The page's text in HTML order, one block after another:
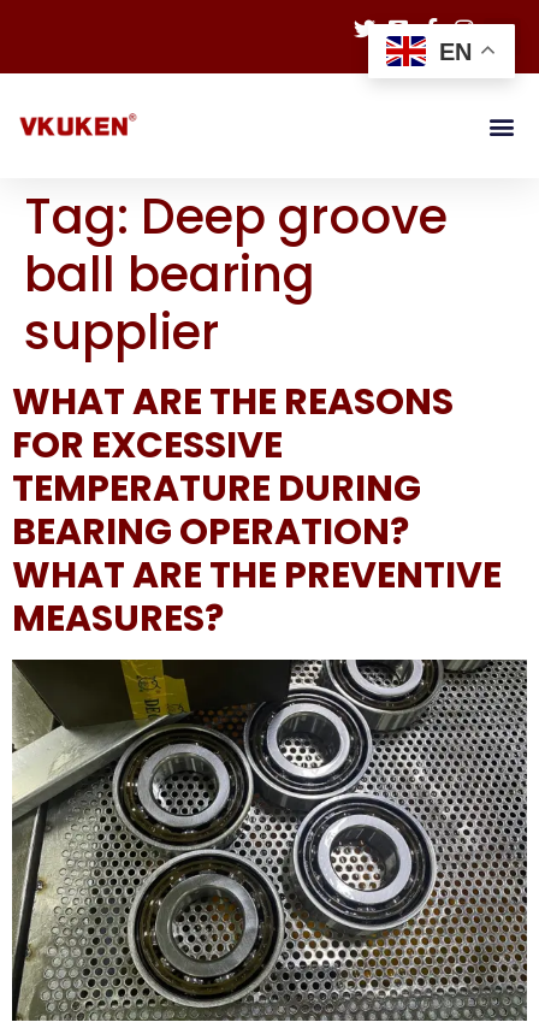
Tag: Deep groove
ball bearing
supplier
WHAT ARE THE REASONS
FOR EXCESSIVE
TEMPERATURE DURING
BEARING OPERATION?
WHAT ARE THE PREVENTIVE
MEASURES?
EN